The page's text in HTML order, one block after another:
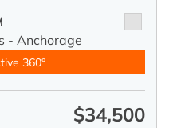
- Anchorage
360°
$34,500